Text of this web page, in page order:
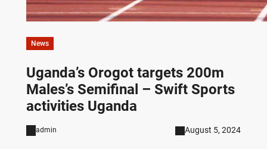
News
Uganda’s Orogot targets 200m
Males’s Semifinal – Swift Sports
activities Uganda
admin August 5, 2024